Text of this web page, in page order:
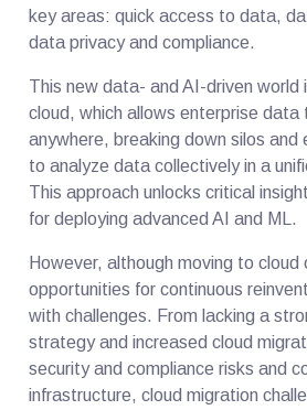
key areas: quick access to data,
data privacy and compliance.
This new data- and AI-driven world
cloud, which allows enterprise
anywhere, breaking down silos and
to analyze data collectively in a
This approach unlocks critical
for deploying advanced AI and ML.
However, although moving to cloud
opportunities for continuous
with challenges. From lacking a
strategy and increased cloud
security and compliance risks and
infrastructure, cloud migration